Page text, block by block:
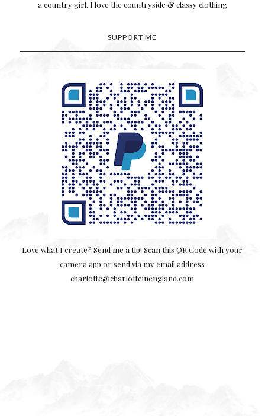
a country girl. I love the countryside & classy clothing
SUPPORT ME
Love what I create? Send me a tip! Scan this QR Code with your
camera app or send via my email address
charlotte@charlotteinengland.com